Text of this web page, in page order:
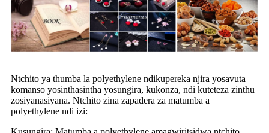
Ntchito ya thumba la polyethylene ndikupereka njira yosavuta
komanso yosinthasintha yosungira, kukonza, ndi kuteteza zinthu
zosiyanasiyana. Ntchito zina zapadera za matumba a
polyethylene ndi izi: